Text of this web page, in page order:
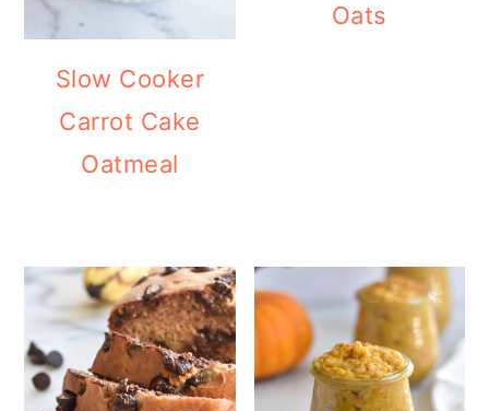
Slow Cooker
Carrot Cake
Oatmeal
Oats